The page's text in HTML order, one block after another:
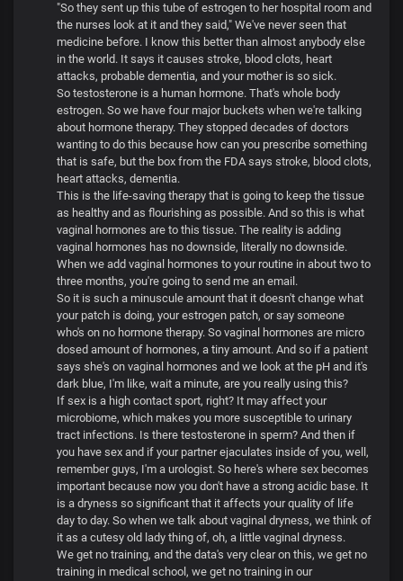
"So they sent up this tube of estrogen to her hospital room and
the nurses look at it and they said," We've never seen that
medicine before. I know this better than almost anybody else
in the world. It says it causes stroke, blood clots, heart
attacks, probable dementia, and your mother is so sick.
So testosterone is a human hormone. That's whole body
estrogen. So we have four major buckets when we're talking
about hormone therapy. They stopped decades of doctors
wanting to do this because how can you prescribe something
that is safe, but the box from the FDA says stroke, blood clots,
heart attacks, dementia.
This is the life-saving therapy that is going to keep the tissue
as healthy and as flourishing as possible. And so this is what
vaginal hormones are to this tissue. The reality is adding
vaginal hormones has no downside, literally no downside.
When we add vaginal hormones to your routine in about two to
three months, you're going to send me an email.
So it is such a minuscule amount that it doesn't change what
your patch is doing, your estrogen patch, or say someone
who's on no hormone therapy. So vaginal hormones are micro
dosed amount of hormones, a tiny amount. And so if a patient
says she's on vaginal hormones and we look at the pH and it's
dark blue, I'm like, wait a minute, are you really using this?
If sex is a high contact sport, right? It may affect your
microbiome, which makes you more susceptible to urinary
tract infections. Is there testosterone in sperm? And then if
you have sex and if your partner ejaculates inside of you, well,
remember guys, I'm a urologist. So here's where sex becomes
important because now you don't have a strong acidic base. It
is a dryness so significant that it affects your quality of life
day to day. So when we talk about vaginal dryness, we think of
it as a cutesy old lady thing of, oh, a little vaginal dryness.
We get no training, and the data's very clear on this, we get no
training in medical school, we get no training in our